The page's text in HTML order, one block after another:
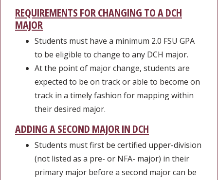
REQUIREMENTS FOR CHANGING TO A DCH
MAJOR
Students must have a minimum 2.0 FSU GPA
to be eligible to change to any DCH major.
At the point of major change, students are
expected to be on track or able to become on
track in a timely fashion for mapping within
their desired major.
ADDING A SECOND MAJOR IN DCH
Students must first be certified upper-division
(not listed as a pre- or NFA- major) in their
primary major before a second major can be